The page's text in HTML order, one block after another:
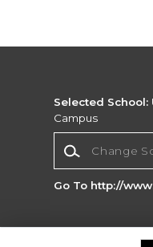
Selected School:
Campus
Go To http://